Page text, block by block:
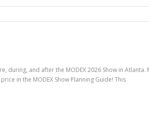
and after the MODEX 2026 Show in
in the MODEX Show Planning Guide! This